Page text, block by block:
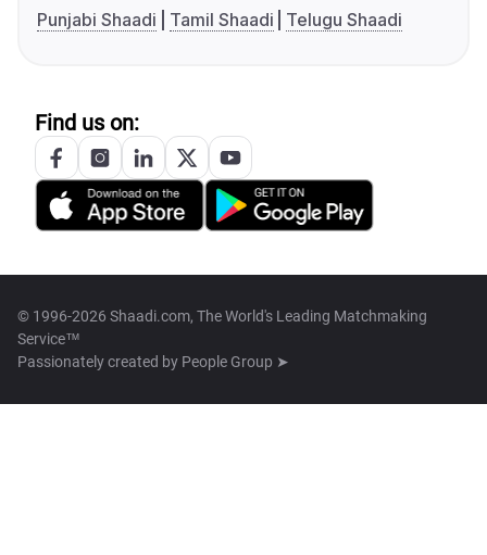
Punjabi Shaadi
Tamil Shaadi Telugu Shaadi
Find us on:
© 1996-2026 Shaadi.com, The World's Leading Matchmaking
Service™
Passionately created by People Group ➤